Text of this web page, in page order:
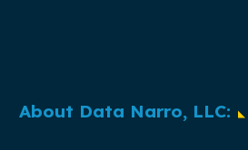
About Data Narro, LLC: